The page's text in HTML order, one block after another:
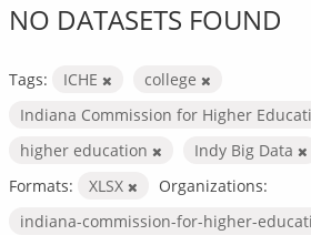
NO DATASETS FOUND
Tags: ICHE
college
Indiana Commission for Higher
higher education
Indy Big Data
Formats:
XLSX
Organizations:
indiana-commission-for-higher-